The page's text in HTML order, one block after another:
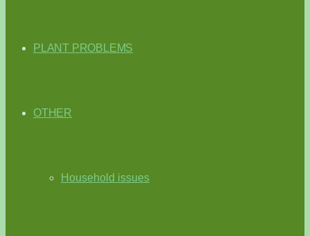
PLANT PROBLEMS
OTHER
Household issues